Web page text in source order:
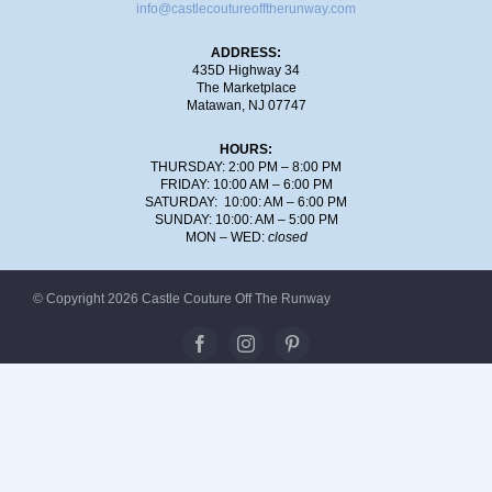
info@castlecoutureofftherunway.com
ADDRESS:
435D Highway 34
The Marketplace
Matawan, NJ 07747
HOURS:
THURSDAY: 2:00 PM – 8:00 PM
FRIDAY: 10:00 AM – 6:00 PM
SATURDAY: 10:00: AM – 6:00 PM
SUNDAY: 10:00: AM – 5:00 PM
MON – WED: closed
© Copyright 2026 Castle Couture Off The Runway